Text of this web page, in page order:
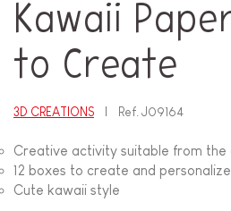
Kawaii
to Create
3D CREATIONS Ref.J09164
Creative activity suitable from the
12 boxes to create and personalize
Cute kawaii style